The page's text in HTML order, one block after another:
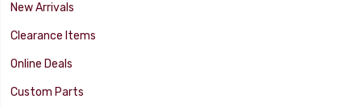
New Arrivals
Clearance Items
Online Deals
Custom Parts